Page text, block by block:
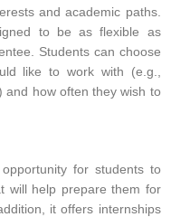
and academic paths.
to be as flexible as
Students can choose
like to work with (e.g.,
and how often they wish to
for students to
will help prepare them for
it offers internships